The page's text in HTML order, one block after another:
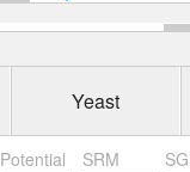
Yeast
Potential SRM